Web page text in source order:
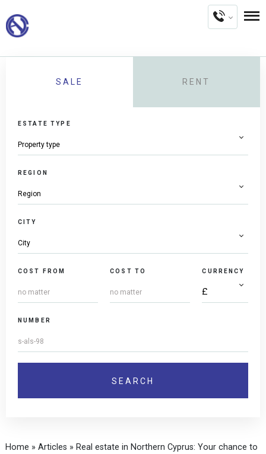
SALE RENT
ESTATE TYPE
REGION
CITY
COST FROM COST TO CURRENCY
NUMBER
Home » Articles » Real estate in Northern Cyprus: Your chance to